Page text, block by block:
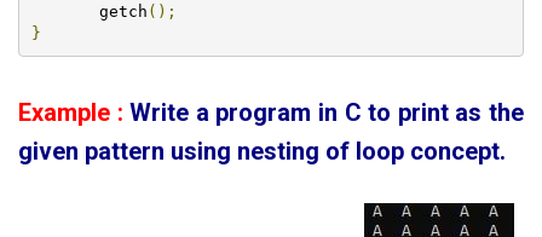
       getch
();
}
Example : Write a program in C to print as the
given pattern using nesting of loop concept.